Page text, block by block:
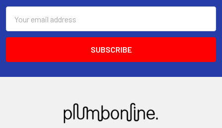
Address